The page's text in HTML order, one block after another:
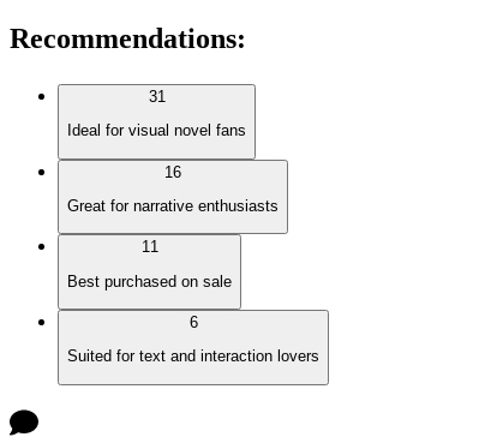
Recommendations:
31
Ideal for visual novel fans
16
Great for narrative enthusiasts
11
Best purchased on sale
6
Suited for text and interaction lovers